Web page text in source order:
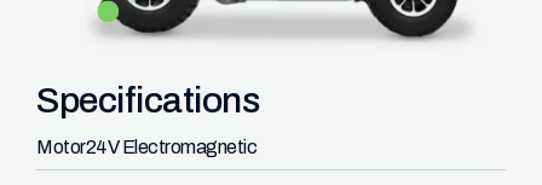
Specifications
Motor24V Electromagnetic